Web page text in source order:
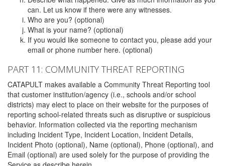
can. Let us know if there were any witnesses.
Who are you? (optional)
What is your name? (optional)
If you would like someone to contact you, please add your
email or phone number here. (optional)
PART 11: COMMUNITY THREAT REPORTING
CATAPULT makes available a Community Threat Reporting tool
that customer institution/agency (i.e., schools and/or school
districts) may elect to place on their website for the purposes of
reporting school-related threats such as disruptive or suspicious
behavior. Information collected via the reporting mechanism
including Incident Type, Incident Location, Incident Details,
Incident Photo (optional), Name (optional), Phone (optional), and
Email (optional) are used solely for the purpose of providing the